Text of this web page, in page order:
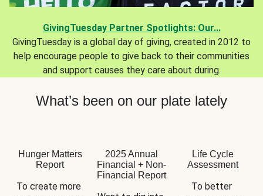
GivingTuesday Partner Spotlights: Our...
GivingTuesday is a global day of giving, created in 2012 to
help encourage people to give back to their communities
and support causes they care about during.
What’s been on our plate lately
Hunger Matters
Report
To create more
2025 Annual
Financial + Non-
Financial Report
Life Cycle
Assessment
To better